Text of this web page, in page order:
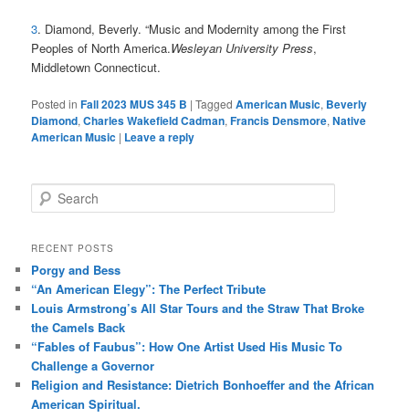
3. Diamond, Beverly. “Music and Modernity among the First
Peoples of North America.Wesleyan University Press,
Middletown Connecticut.
Posted in Fall 2023 MUS 345 B |Tagged American Music, Beverly
Diamond,Charles Wakefield Cadman,Francis Densmore,Native
American Music | Leave a reply
e
r
h
RECENT POSTS
Porgy and Bess
“An American Elegy”: The Perfect Tribute
Louis Armstrong’s All Star Tours and the Straw That Broke
the Camels Back
“Fables of Faubus”: How One Artist Used His Music To
Challenge a Governor
Religion and Resistance: Dietrich Bonhoeffer and the African
American Spiritual.